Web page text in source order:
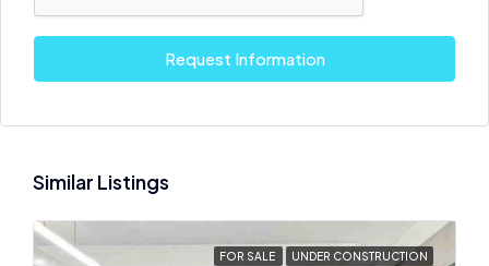
Request Information
Similar Listings
FOR SALE UNDER CONSTRUCTION